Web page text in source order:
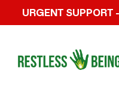
URGENT